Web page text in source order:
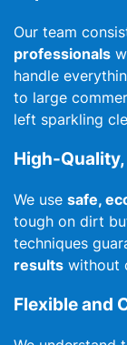
Our team
professionals
handle
to large
left sparkling
High-
We use safe,
tough on dirt
techniques
results without
Flexible and